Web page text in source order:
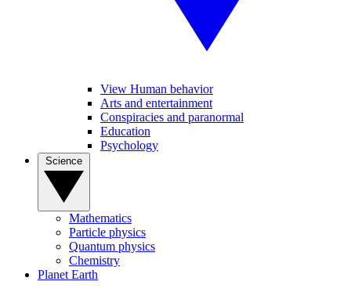
View Human behavior
Arts and entertainment
Conspiracies and paranormal
Education
Psychology
Mathematics
Particle physics
Quantum physics
Chemistry
Planet Earth